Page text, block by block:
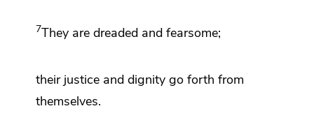
7They are dreaded and fearsome;
their justice and dignity go forth from
themselves.